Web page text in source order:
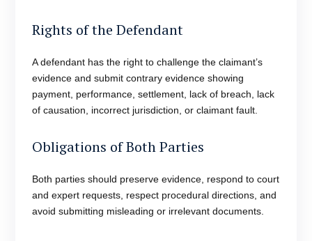
Rights of the Defendant
A defendant has the right to challenge the claimant’s
evidence and submit contrary evidence showing
payment, performance, settlement, lack of breach, lack
of causation, incorrect jurisdiction, or claimant fault.
Obligations of Both Parties
Both parties should preserve evidence, respond to court
and expert requests, respect procedural directions, and
avoid submitting misleading or irrelevant documents.